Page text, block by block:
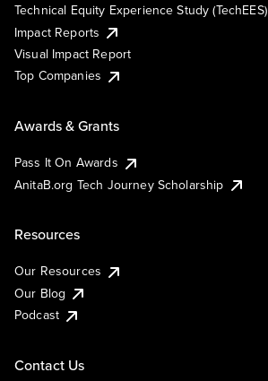
Technical Equity Experience Study (TechEES)
Impact Reports
Visual Impact Report
Top Companies
Awards & Grants
Pass It On Awards
AnitaB.org Tech Journey Scholarship
Resources
Our Resources
Our Blog
Podcast
Contact Us